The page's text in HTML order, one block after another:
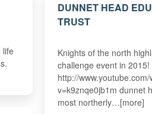
life
DUNNET HEAD
TRUST
Knights of the north
challenge event in 2015!
http://www.youtube.com/
v=k9znqe0jb1m dunnet
most northerly…[more]